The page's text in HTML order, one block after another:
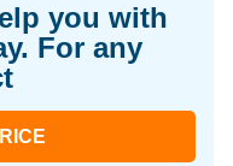
you with
For any